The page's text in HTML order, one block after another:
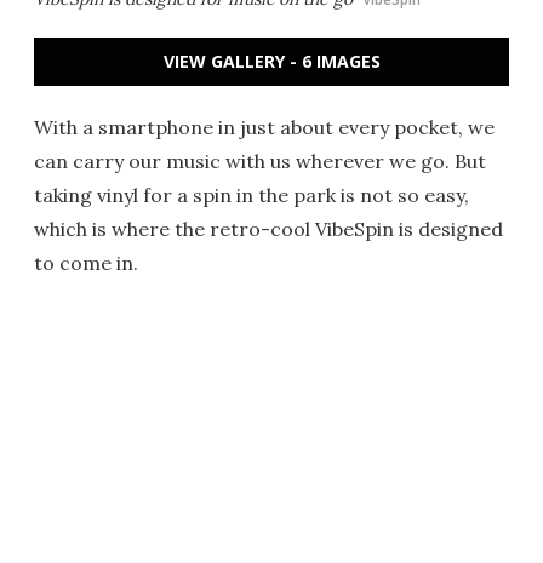
VIEW GALLERY - 6 IMAGES
With a smartphone in just about every pocket, we
can carry our music with us wherever we go. But
taking vinyl for a spin in the park is not so easy,
which is where the retro-cool VibeSpin is designed
to come in.